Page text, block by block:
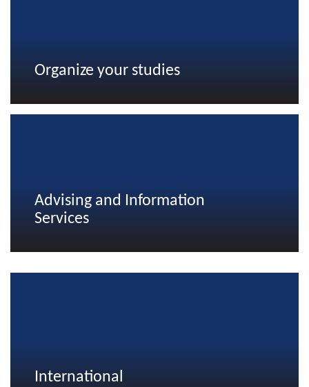
Organize your studies
Advising and Information
Services
International